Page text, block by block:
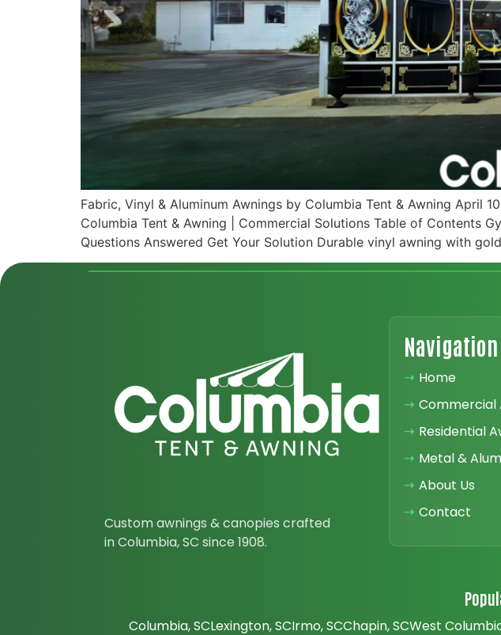
Fabric, Vinyl & Aluminum Awnings by Columbia Tent & Awning April
Columbia Tent & Awning | Commercial Solutions Table of Contents
Questions Answered Get Your Solution Durable vinyl awning with
Custom awnings & canopies crafted
in Columbia, SC since 1908.
Navigation
➝ Home
➝ Commercial
➝ Residential
➝ Metal &
➝ About Us
➝ Contact
Columbia, SCLexington, SCIrmo, SCChapin, SCWest